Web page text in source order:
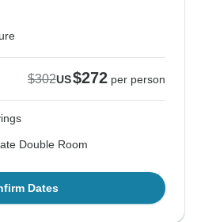
$302US$272 per person
Double Room
Dates